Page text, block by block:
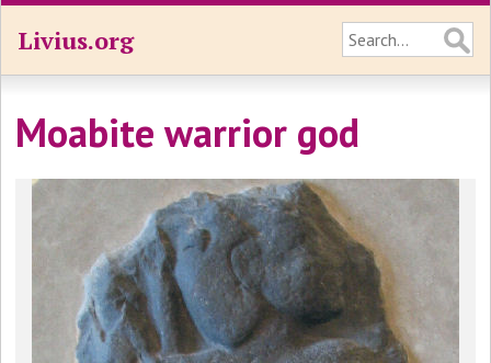
Livius.org
Moabite warrior god